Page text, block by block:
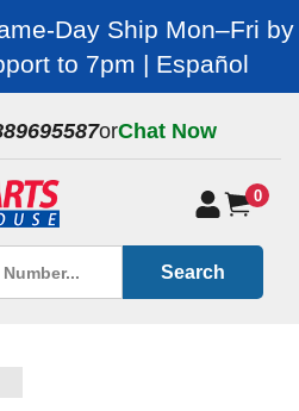
Day Ship Mon–Fri by
to 7pm | Español
orChat Now
0
Search